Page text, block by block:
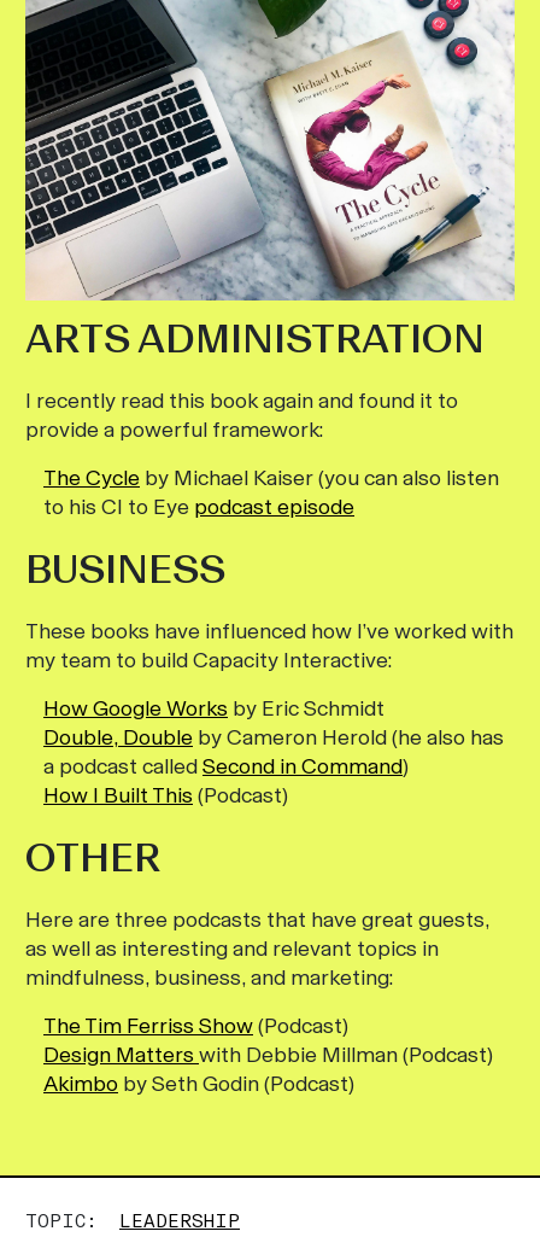
ARTS ADMINISTRATION
I recently read this book again and found it to
provide a powerful framework:
The Cycle by Michael Kaiser (you can also listen
to his CI to Eye podcast episode
BUSINESS
These books have influenced how I’ve worked with
my team to build Capacity Interactive:
How Google Works by Eric Schmidt
Double, Double by Cameron Herold (he also has
a podcast calledSecond in Command)
How I Built This (Podcast)
OTHER
Here are three podcasts that have great guests,
as well as interesting and relevant topics in
mindfulness, business, and marketing:
The Tim Ferriss Show(Podcast)
Design Matters with Debbie Millman (Podcast)
Akimbo by Seth Godin (Podcast)
TOPIC:
LEADERSHIP